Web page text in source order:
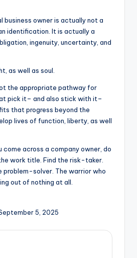
business owner is actually not a
identification. It is actually a
ingenuity, uncertainty, and
as well as soul.
the appropriate pathway for
pick it– and also stick with it–
that progress beyond the
lives of function, liberty, as well
come across a company owner, do
work title. Find the risk-taker.
problem-solver. The warrior who
out of nothing at all.
5, 2025